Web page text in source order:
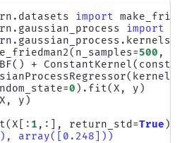
import
import
( n_samples=500 ,
() + ConstantKernel(
( kernel
=0 ) . fit(X , y )
X , y )
(X [: 1 ,:], return_std =True )
array([0.248]))